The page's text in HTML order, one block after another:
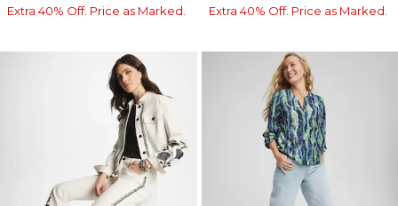
Extra 40% Off. Price as Marked.
Extra 40% Off. Price as Marked.